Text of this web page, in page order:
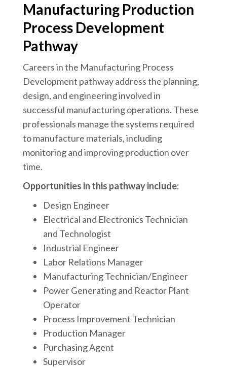
Manufacturing Production
Process Development
Pathway
Careers in the Manufacturing Process
Development pathway address the planning,
design, and engineering involved in
successful manufacturing operations. These
professionals manage the systems required
to manufacture materials, including
monitoring and improving production over
time.
Opportunities in this pathway include:
Design Engineer
Electrical and Electronics Technician
and Technologist
Industrial Engineer
Labor Relations Manager
Manufacturing Technician/Engineer
Power Generating and Reactor Plant
Operator
Process Improvement Technician
Production Manager
Purchasing Agent
Supervisor